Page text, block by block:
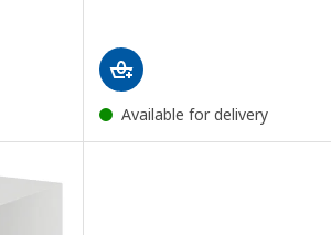
Available for delivery